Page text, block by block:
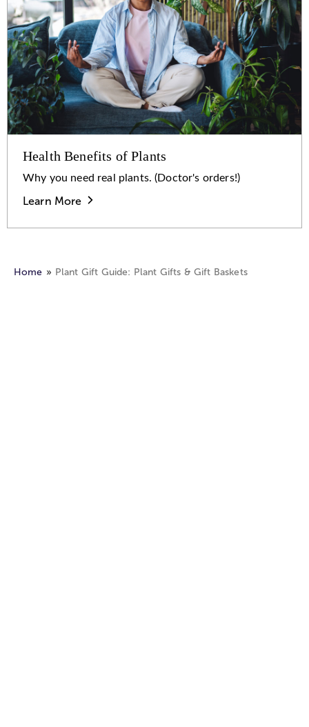
Health Benefits of Plants
Why you need real plants. (Doctor's orders!)
Learn More
Home Plant Gift Guide: Plant Gifts & Gift Baskets